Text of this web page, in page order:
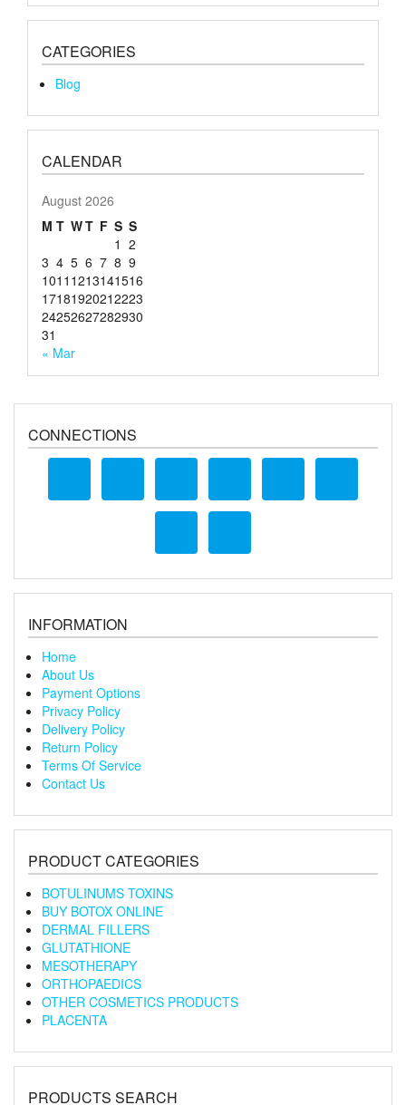
CATEGORIES
Blog
CALENDAR
August 2026
M T WT F S S
1 2
3 4 5 6 7 8 9
1011 1213141516
17181920212223
24252627282930
31
« Mar
CONNECTIONS
INFORMATION
Home
About Us
Payment Options
Privacy Policy
Delivery Policy
Return Policy
Terms Of Service
Contact Us
PRODUCT CATEGORIES
BOTULINUMS TOXINS
BUY BOTOX ONLINE
DERMAL FILLERS
GLUTATHIONE
MESOTHERAPY
ORTHOPAEDICS
OTHER COSMETICS PRODUCTS
PLACENTA
PRODUCTS SEARCH